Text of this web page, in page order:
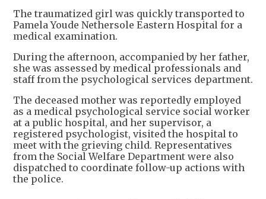
The traumatized girl was quickly transported to
Pamela Youde Nethersole Eastern Hospital for a
medical examination.
During the afternoon, accompanied by her father,
she was assessed by medical professionals and
staff from the psychological services department.
The deceased mother was reportedly employed
as a medical psychological service social worker
at a public hospital, and her supervisor, a
registered psychologist, visited the hospital to
meet with the grieving child. Representatives
from the Social Welfare Department were also
dispatched to coordinate follow-up actions with
the police.